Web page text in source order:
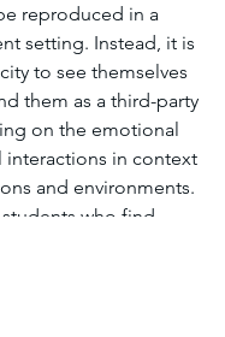
reproduced in a
setting. Instead, it is
to see themselves
them as a third-party
on the emotional
interactions in context
and environments.
who find